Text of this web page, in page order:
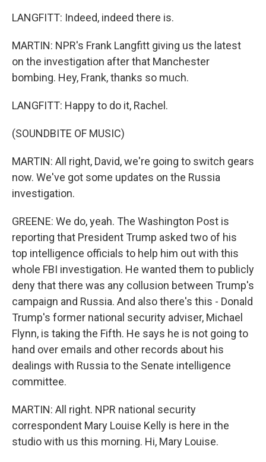
LANGFITT: Indeed, indeed there is.
MARTIN: NPR's Frank Langfitt giving us the latest
on the investigation after that Manchester
bombing. Hey, Frank, thanks so much.
LANGFITT: Happy to do it, Rachel.
(SOUNDBITE OF MUSIC)
MARTIN: All right, David, we're going to switch gears
now. We've got some updates on the Russia
investigation.
GREENE: We do, yeah. The Washington Post is
reporting that President Trump asked two of his
top intelligence officials to help him out with this
whole FBI investigation. He wanted them to publicly
deny that there was any collusion between Trump's
campaign and Russia. And also there's this - Donald
Trump's former national security adviser, Michael
Flynn, is taking the Fifth. He says he is not going to
hand over emails and other records about his
dealings with Russia to the Senate intelligence
committee.
MARTIN: All right. NPR national security
correspondent Mary Louise Kelly is here in the
studio with us this morning. Hi, Mary Louise.